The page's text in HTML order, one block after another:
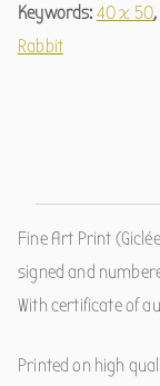
Keywords: 40 x 50,
Rabbit
Fine Art Print
signed and
With certificate of
Printed on high